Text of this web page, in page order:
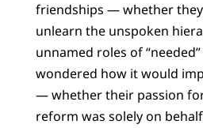
friendships — whether
unlearn the unspoken
unnamed roles of “needed”
wondered how it would
— whether their passion
reform was solely on